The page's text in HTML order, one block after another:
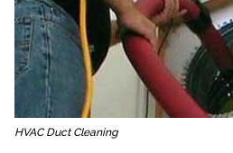
HVAC Duct Cleaning